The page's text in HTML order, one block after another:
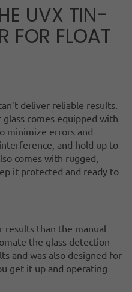
UVX TIN-
FOR FLOAT
deliver reliable results.
comes equipped with
minimize errors and
and hold up to
comes with rugged,
it protected and ready to
results than the manual
the glass detection
and was also designed for
get it up and operating